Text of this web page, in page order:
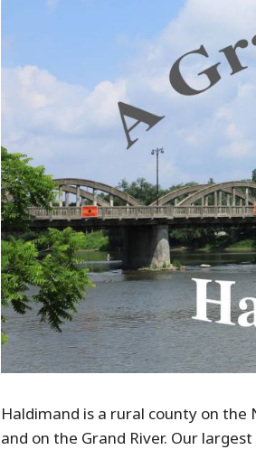
Haldimand is a rural county on
and on the Grand River. Our